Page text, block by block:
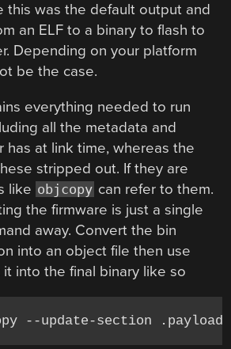
this was the default output and
an ELF to a binary to flash to
Depending on your platform
be the case.
everything needed to run
all the metadata and
has at link time, whereas the
stripped out. If they are
like objcopy can refer to them.
the firmware is just a single
away. Convert the bin
into an object file then use
into the final binary like so
--update-section